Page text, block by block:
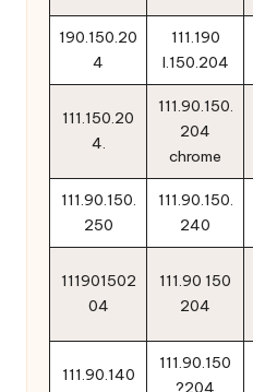
190.150.20
4
111.190
l.150.204
111.150.20
4.
111.90.150.
204
chrome
111.90.150.
250
111.90.150.
240
111901502
04
111.90 150
204
111.90.140
111.90.150
?204